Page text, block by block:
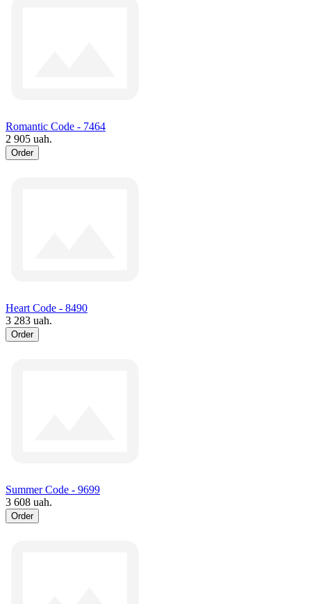
Romantic Code - 7464
2 905 uah.
Order
Heart Code - 8490
3 283 uah.
Order
Summer Code - 9699
3 608 uah.
Order